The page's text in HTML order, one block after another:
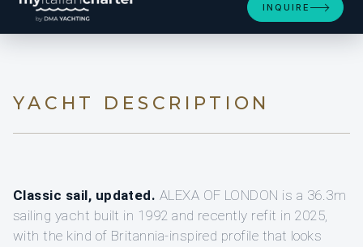
INQUIRE
YACHT DESCRIPTION
Classic sail, updated. ALEXA OF LONDON is a 36.3m
sailing yacht built in 1992 and recently refit in 2025,
with the kind of Britannia-inspired profile that looks